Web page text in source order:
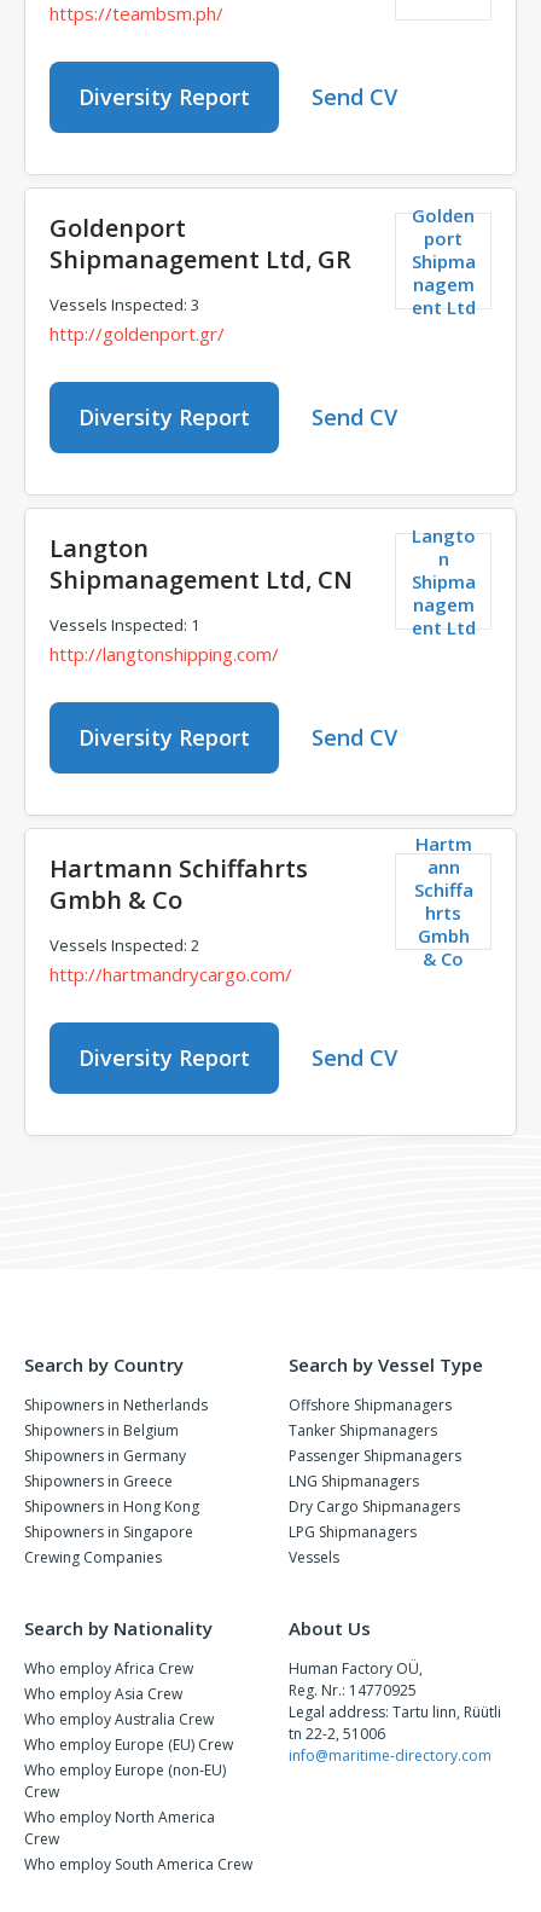
https://teambsm.ph/
Diversity Report Send CV
Golden
port
Shipma
nagem
ent Ltd
Goldenport
Shipmanagement Ltd, GR
Vessels Inspected: 3
http://goldenport.gr/
Diversity Report Send CV
Langto
n
Shipma
nagem
ent Ltd
Langton
Shipmanagement Ltd, CN
Vessels Inspected: 1
http://langtonshipping.com/
Diversity Report Send CV
Hartm
ann
Schiffa
hrts
Gmbh
& Co
Hartmann Schiffahrts
Gmbh & Co
Vessels Inspected: 2
http://hartmandrycargo.com/
Diversity Report Send CV
Search by Country
Shipowners in Netherlands
Shipowners in Belgium
Shipowners in Germany
Shipowners in Greece
Shipowners in Hong Kong
Shipowners in Singapore
Crewing Companies
Search by Vessel Type
Offshore Shipmanagers
Tanker Shipmanagers
Passenger Shipmanagers
LNG Shipmanagers
Dry Cargo Shipmanagers
LPG Shipmanagers
Vessels
Search by Nationality
Who employ Africa Crew
Who employ Asia Crew
Who employ Australia Crew
Who employ Europe (EU) Crew
Who employ Europe (non-EU)
Crew
Who employ North America
Crew
Who employ South America Crew
About Us
Human Factory OÜ,
Reg. Nr.: 14770925
Legal address: Tartu linn, Rüütli
tn 22-2, 51006
info@maritime-directory.com